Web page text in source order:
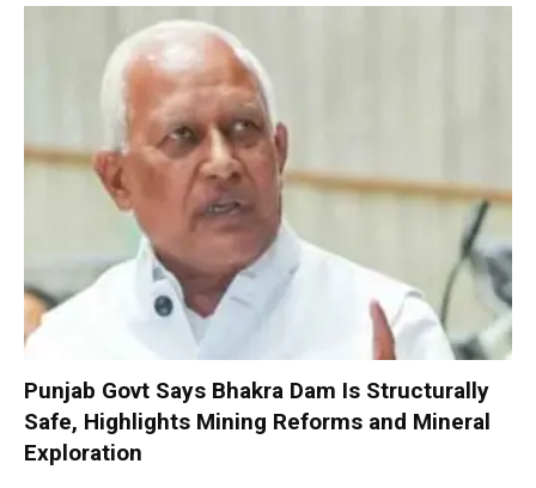
Punjab Govt Says Bhakra Dam Is Structurally
Safe, Highlights Mining Reforms and Mineral
Exploration